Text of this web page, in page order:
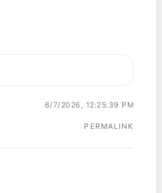
6/7/2026, 12:25:39 PM
PERMALINK